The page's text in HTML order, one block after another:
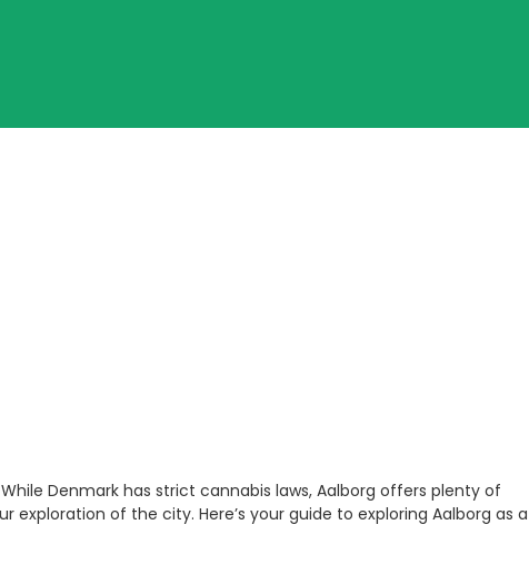
Denmark has strict cannabis laws, Aalborg offers plenty of
exploration of the city. Here’s your guide to exploring Aalborg as a